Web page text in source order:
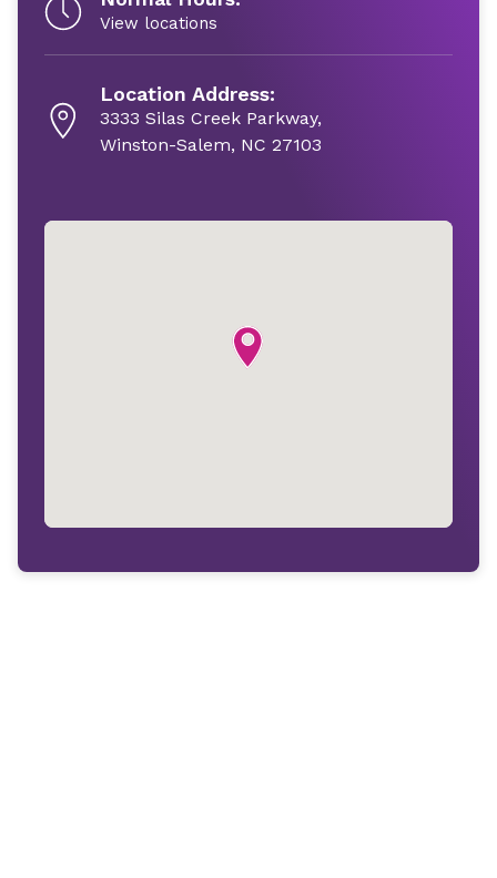
View locations
Location Address:
3333 Silas Creek Parkway,
Winston-Salem, NC 27103